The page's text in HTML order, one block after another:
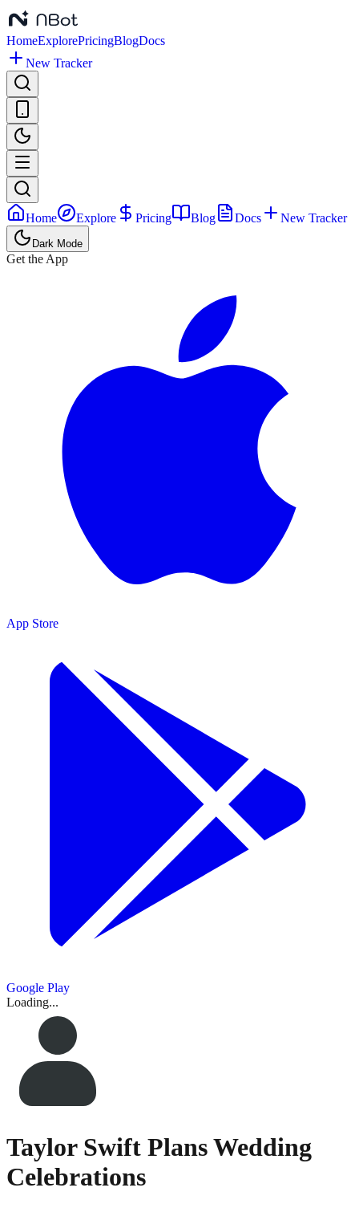
HomeExplorePricingBlogDocs
New Tracker
Home Explore Pricing Blog Docs New Tracker
Dark Mode
Get the App
App Store
Google Play
Loading...
Taylor Swift Plans Wedding
Celebrations